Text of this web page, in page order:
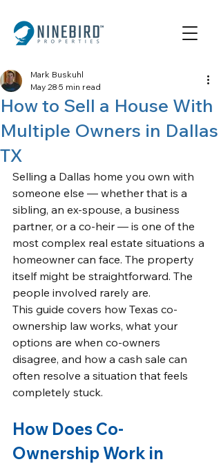
How to Sell a House With
Multiple Owners in Dallas
TX
Mark Buskuhl
May 28 5 min read
Selling a Dallas home you own with
someone else — whether that is a
sibling, an ex-spouse, a business
partner, or a co-heir — is one of the
most complex real estate situations a
homeowner can face. The property
itself might be straightforward. The
people involved rarely are.
This guide covers how Texas co-
ownership law works, what your
options are when co-owners
disagree, and how a cash sale can
often resolve a situation that feels
completely stuck.
How Does Co-
Ownership Work in